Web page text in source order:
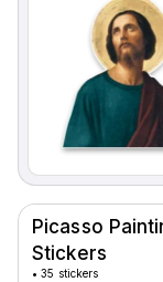
Picasso
Stickers
•35 stickers